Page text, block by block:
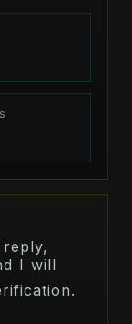
I will